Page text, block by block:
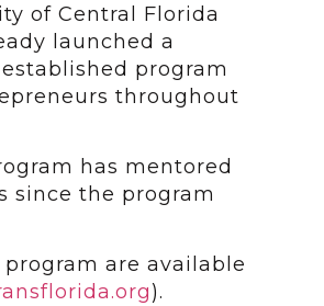
of Central Florida
launched a
program
throughout
has mentored
since the program
are available
).